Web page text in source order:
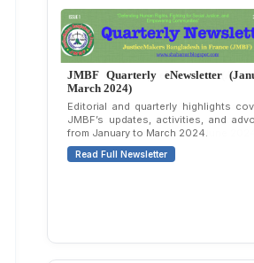
JMBF Quarterly eNewsletter
March 2024)
Editorial and quarterly highlights
JMBF’s updates, activities, and
from January to March 2024.
Read Full Newsletter